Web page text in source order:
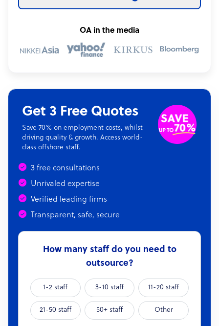
OA in the media
Get 3 Free Quotes
Save 70% on employment costs, whilst
driving quality & growth. Access world-
class offshore staff.
3 free consultations
Unrivaled expertise
Verified leading firms
Transparent, safe, secure
How many staff do you need to
outsource?
1-2 staff 3-10 staff 11-20 staff
21-50 staff 50+ staff Other